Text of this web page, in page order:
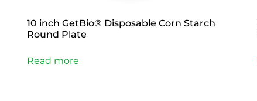
10 inch GetBio® Disposable Corn Starch
Round Plate
Read more